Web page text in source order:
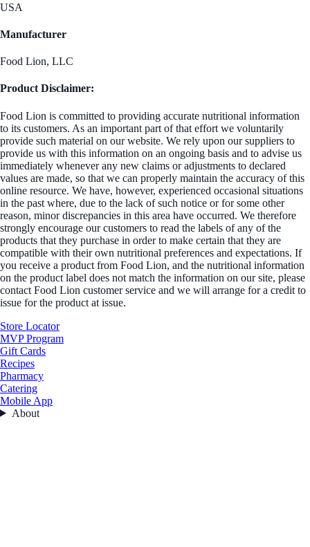
USA
Manufacturer
Food Lion, LLC
Product Disclaimer:
Food Lion is committed to providing accurate nutritional information
to its customers. As an important part of that effort we voluntarily
provide such material on our website. We rely upon our suppliers to
provide us with this information on an ongoing basis and to advise us
immediately whenever any new claims or adjustments to declared
values are made, so that we can properly maintain the accuracy of this
online resource. We have, however, experienced occasional situations
in the past where, due to the lack of such notice or for some other
reason, minor discrepancies in this area have occurred. We therefore
strongly encourage our customers to read the labels of any of the
products that they purchase in order to make certain that they are
compatible with their own nutritional preferences and expectations. If
you receive a product from Food Lion, and the nutritional information
on the product label does not match the information on our site, please
contact Food Lion customer service and we will arrange for a credit to
issue for the product at issue.
Store Locator
MVP Program
Gift Cards
Recipes
Pharmacy
Catering
Mobile App
About